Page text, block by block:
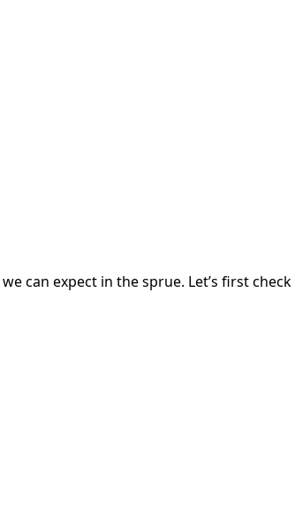
can expect in the sprue. Let’s first check